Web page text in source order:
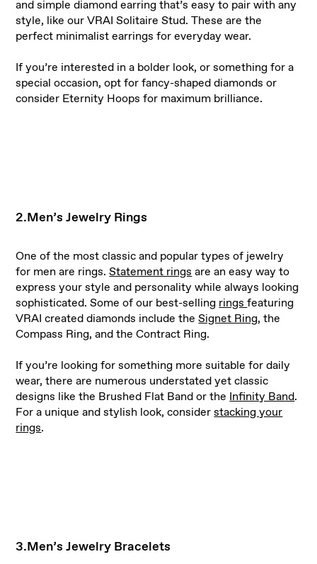
and simple diamond earring that’s easy to pair with any
style, like our VRAI Solitaire Stud. These are the
perfect minimalist earrings for everyday wear.
If you’re interested in a bolder look, or something for a
special occasion, opt for fancy-shaped diamonds or
consider Eternity Hoops for maximum brilliance.
2.Men’s Jewelry Rings
One of the most classic and popular types of jewelry
for men are rings.Statement rings are an easy way to
express your style and personality while always looking
sophisticated. Some of our best-selling ringsfeaturing
VRAI created diamonds include theSignet Ring, the
Compass Ring, and the Contract Ring.
If you’re looking for something more suitable for daily
wear, there are numerous understated yet classic
designs like the Brushed Flat Band or the Infinity Band.
For a unique and stylish look, considerstacking your
rings.
3.Men’s Jewelry Bracelets